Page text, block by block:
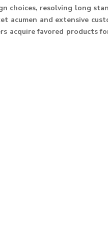
choices, resolving long
acumen and extensive
acquire favored products